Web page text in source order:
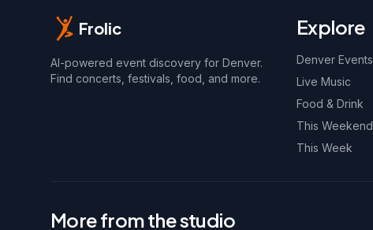
Frolic
AI-powered event discovery for Denver.
Find concerts, festivals, food, and more.
Explore
Denver Events
Live Music
Food & Drink
This Weekend
This Week
More from the studio